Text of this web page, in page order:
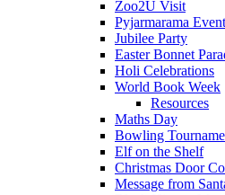
Zoo2U Visit
Pyjarmarama Event
Jubilee Party
Easter Bonnet
Holi Celebrations
World Book Week
Resources
Maths Day
Bowling
Elf on the Shelf
Christmas Door
Message from